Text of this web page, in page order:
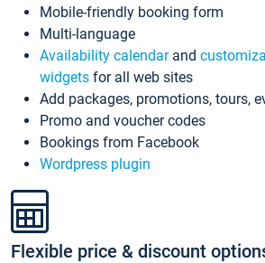
Mobile-friendly booking form
Multi-language
Availability calendarand
widgets for all web sites
Add packages, promotions, tours,
Promo and voucher codes
Bookings from Facebook
Wordpress plugin
Flexible price & discount